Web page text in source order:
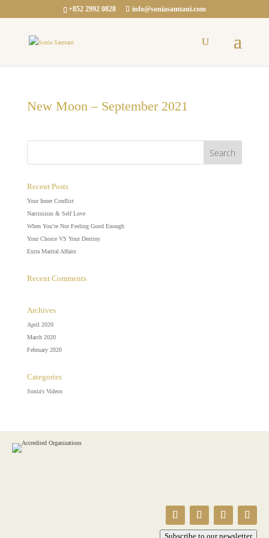
+852 2992 0828 info@soniasamtani.com
New Moon – September 2021
Recent Posts
Your Inner Conflict
Narcissism & Self Love
When You’re Not Feeling Good Enough
Your Choice VS Your Destiny
Extra Marital Affairs
Recent Comments
Archives
April 2020
March 2020
February 2020
Categories
Sonia's Videos
Subscribe to our newsletter